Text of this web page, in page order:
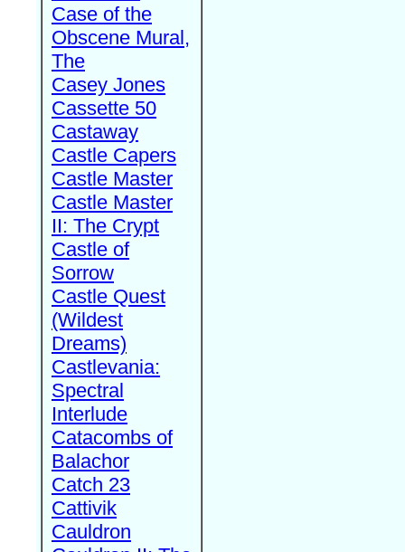
Case of the
Obscene Mural,
The
Casey Jones
Cassette 50
Castaway
Castle Capers
Castle Master
Castle Master
II: The Crypt
Castle of
Sorrow
Castle Quest
(Wildest
Dreams)
Castlevania:
Spectral
Interlude
Catacombs of
Balachor
Catch 23
Cattivik
Cauldron